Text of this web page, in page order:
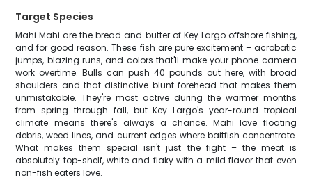
Target Species
Mahi Mahi are the bread and butter of Key Largo offshore fishing,
and for good reason. These fish are pure excitement – acrobatic
jumps, blazing runs, and colors that'll make your phone camera
work overtime. Bulls can push 40 pounds out here, with broad
shoulders and that distinctive blunt forehead that makes them
unmistakable. They're most active during the warmer months
from spring through fall, but Key Largo's year-round tropical
climate means there's always a chance. Mahi love floating
debris, weed lines, and current edges where baitfish concentrate.
What makes them special isn't just the fight – the meat is
absolutely top-shelf, white and flaky with a mild flavor that even
non-fish eaters love.